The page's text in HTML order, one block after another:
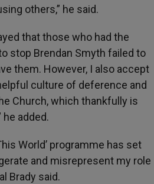
others,” he said.
that those who had the
stop Brendan Smyth failed to
them. However, I also accept
culture of deference and
Church, which thankfully is
he added.
World’ programme has set
and misrepresent my role
Brady said.